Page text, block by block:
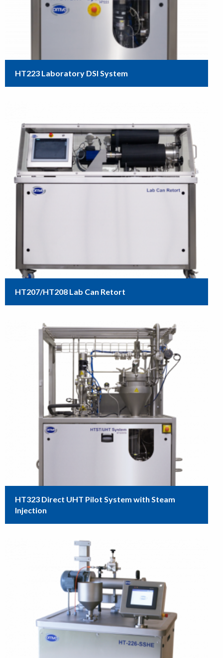
HT223 Laboratory DSI System
HT207/HT208 Lab Can Retort
HT323 Direct UHT Pilot System with Steam
Injection